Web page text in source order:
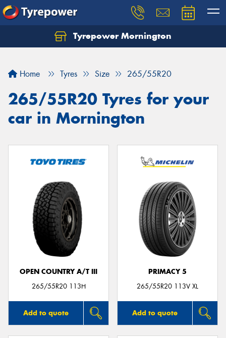
Tyrepower Mornington
Home Tyres Size 265/55R20
265/55R20 Tyres for your
car in Mornington
OPEN COUNTRY A/T III
265/55R20 113H
Add to quote
PRIMACY 5
265/55R20 113V XL
Add to quote
Let us know what you need, and our team will
Your details
Send